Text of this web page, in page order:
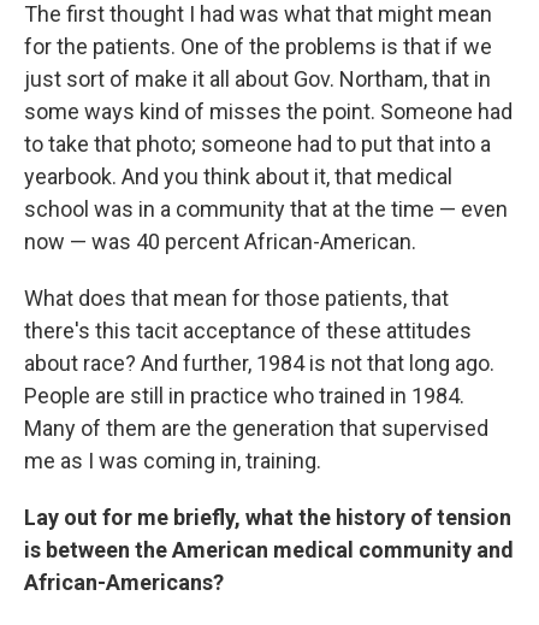
The first thought I had was what that might mean
for the patients. One of the problems is that if we
just sort of make it all about Gov. Northam, that in
some ways kind of misses the point. Someone had
to take that photo; someone had to put that into a
yearbook. And you think about it, that medical
school was in a community that at the time — even
now — was 40 percent African-American.
What does that mean for those patients, that
there's this tacit acceptance of these attitudes
about race? And further, 1984 is not that long ago.
People are still in practice who trained in 1984.
Many of them are the generation that supervised
me as I was coming in, training.
Lay out for me briefly, what the history of tension
is between the American medical community and
African-Americans?